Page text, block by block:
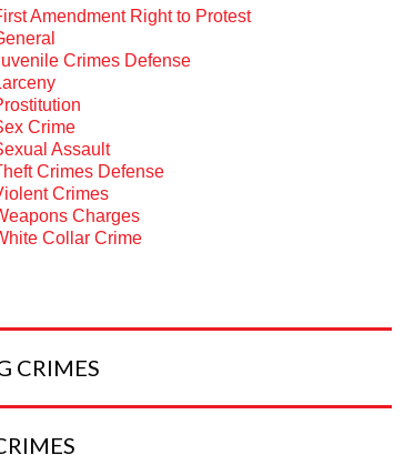
Amendment Right to Protest
Crimes Defense
Crime
Assault
Crimes Defense
Crimes
Charges
Collar Crime
CRIMES